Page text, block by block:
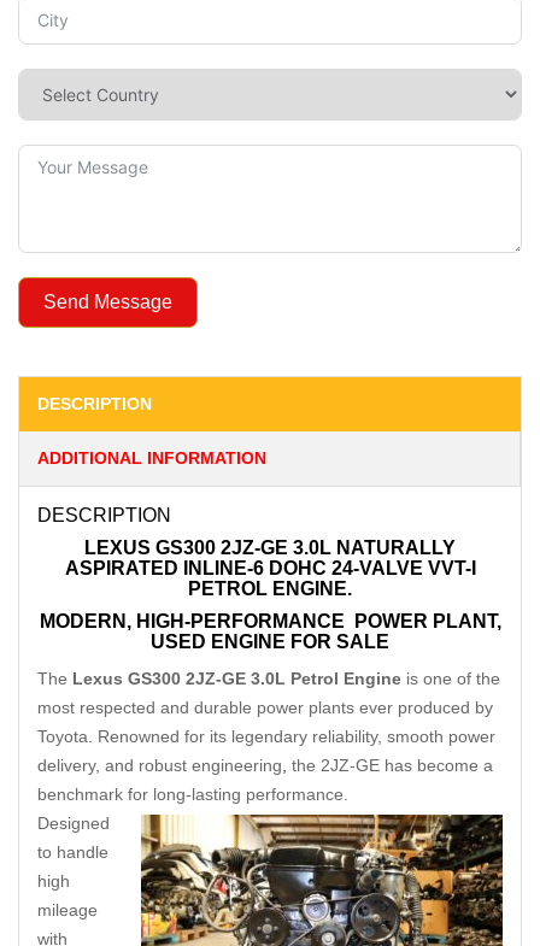
Send Message
DESCRIPTION
ADDITIONAL INFORMATION
DESCRIPTION
LEXUS GS300 2JZ-GE 3.0L NATURALLY
ASPIRATED INLINE-6 DOHC 24-VALVE VVT-I
PETROL ENGINE.
MODERN, HIGH-PERFORMANCE
POWER PLANT,
USED ENGINE FOR SALE
The Lexus GS300 2JZ-GE 3.0L Petrol Engine is one of the
most respected and durable power plants ever produced by
Toyota. Renowned for its legendary reliability, smooth power
delivery, and robust engineering the 2JZ-GE has become a
benchmark for long-lasting performance.
Designed
to handle
high
mileage
with